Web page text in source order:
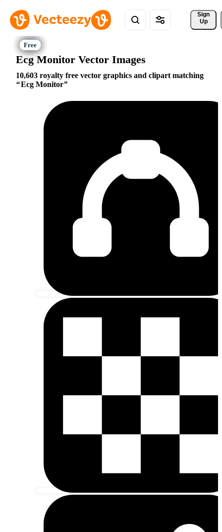
Sign
Up
Ecg Monitor Vector Images
10,603 royalty free vector graphics and clipart matching
Ecg Monitor